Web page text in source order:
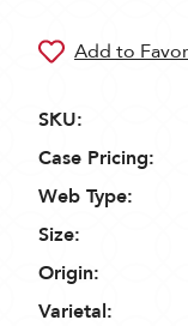
SKU:
Case Pricing:
Web Type:
Size:
Origin:
Varietal: